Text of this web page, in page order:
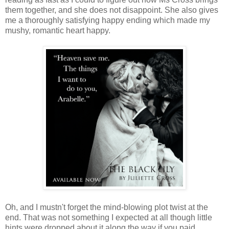
them together, and she does not disappoint. She also gives
me a thoroughly satisfying happy ending which made my
mushy, romantic heart happy.
Oh, and I mustn't forget the mind-blowing plot twist at the
end. That was not something I expected at all though little